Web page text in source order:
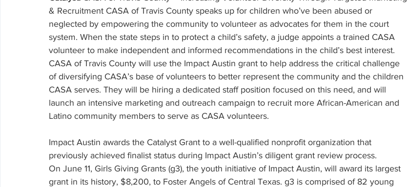
& Recruitment CASA of Travis County speaks up for children who’ve been abused or
neglected by empowering the community to volunteer as advocates for them in the court
system. When the state steps in to protect a child’s safety, a judge appoints a trained CASA
volunteer to make independent and informed recommendations in the child’s best interest.
CASA of Travis County will use the Impact Austin grant to help address the critical challenge
of diversifying CASA’s base of volunteers to better represent the community and the children
CASA serves. They will be hiring a dedicated staff position focused on this need, and will
launch an intensive marketing and outreach campaign to recruit more African-American and
Latino community members to serve as CASA volunteers.
Impact Austin awards the Catalyst Grant to a well-qualified nonprofit organization that
previously achieved finalist status during Impact Austin’s diligent grant review process.
On June 11, Girls Giving Grants (g3), the youth initiative of Impact Austin, will award its largest
grant in its history, $8,200, to Foster Angels of Central Texas. g3 is comprised of 82 young